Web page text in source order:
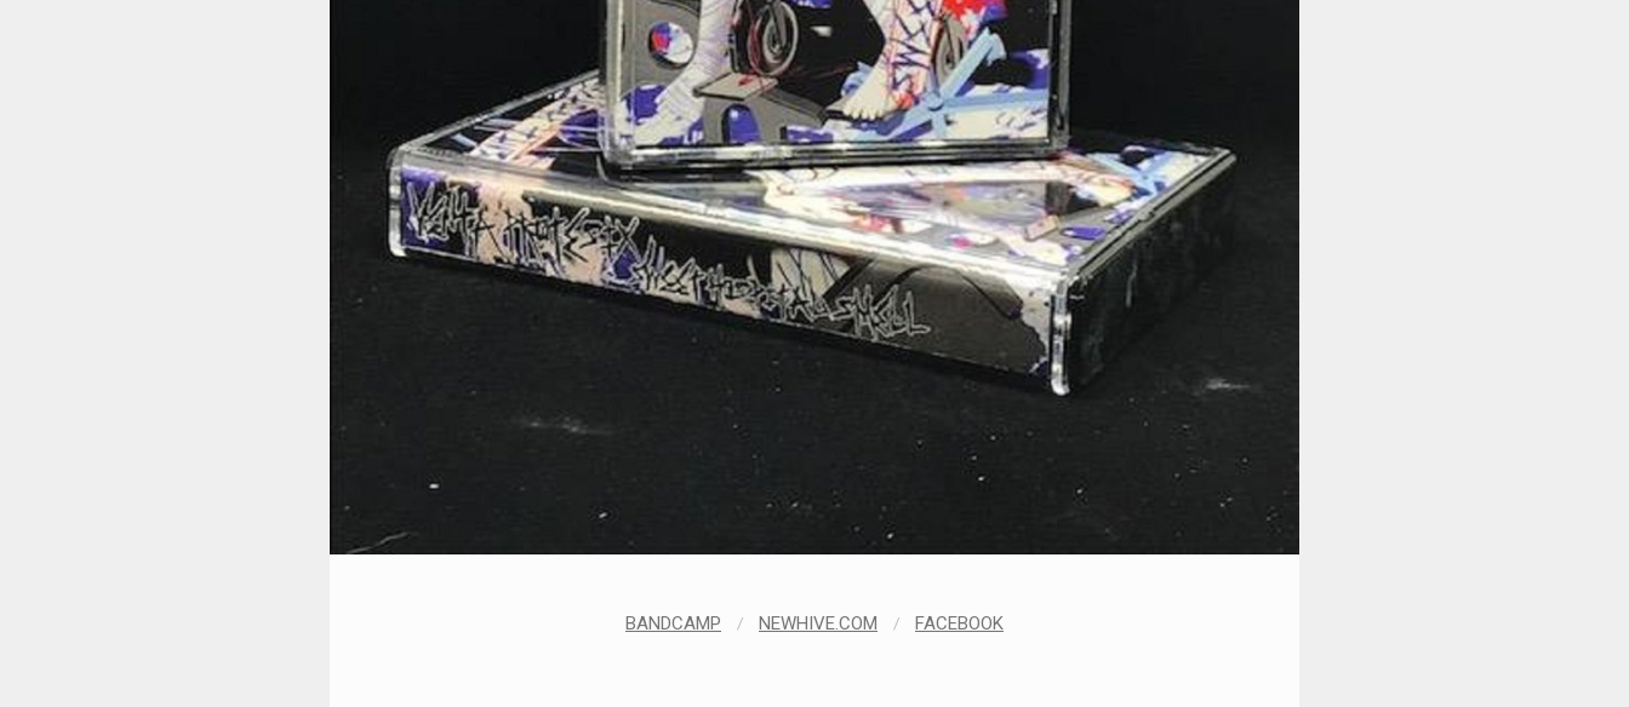
BANDCAMP / NEWHIVE.COM / FACEBOOK